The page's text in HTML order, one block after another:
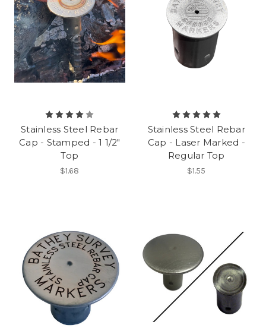
Stainless Steel Rebar
Cap - Stamped - 1 1/2"
Top
$1.68
Stainless Steel Rebar
Cap - Laser Marked -
Regular Top
$1.55